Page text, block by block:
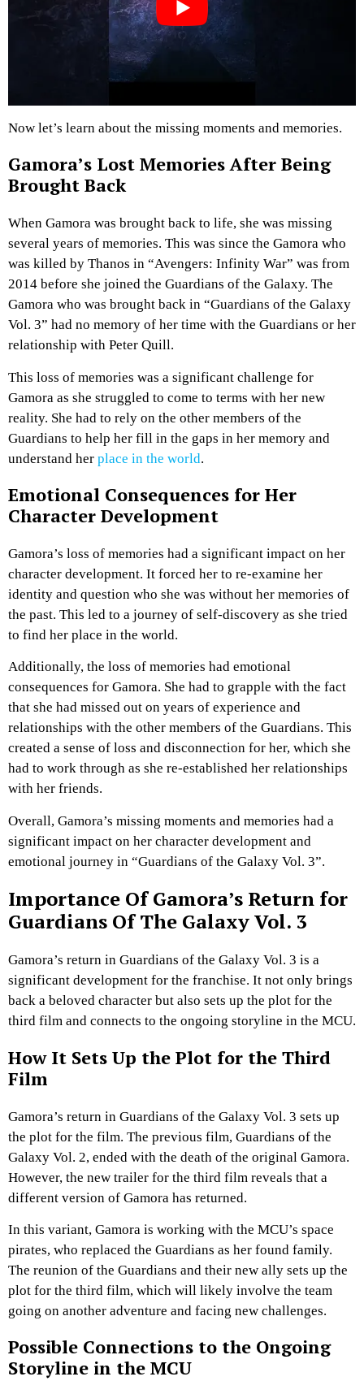
Now let’s learn about the missing moments and memories.
Gamora’s Lost Memories After Being
Brought Back
When Gamora was brought back to life, she was missing
several years of memories. This was since the Gamora who
was killed by Thanos in “Avengers: Infinity War” was from
2014 before she joined the Guardians of the Galaxy. The
Gamora who was brought back in “Guardians of the Galaxy
Vol. 3” had no memory of her time with the Guardians or her
relationship with Peter Quill.
This loss of memories was a significant challenge for
Gamora as she struggled to come to terms with her new
reality. She had to rely on the other members of the
Guardians to help her fill in the gaps in her memory and
understand her place in the world.
Emotional Consequences for Her
Character Development
Gamora’s loss of memories had a significant impact on her
character development. It forced her to re-examine her
identity and question who she was without her memories of
the past. This led to a journey of self-discovery as she tried
to find her place in the world.
Additionally, the loss of memories had emotional
consequences for Gamora. She had to grapple with the fact
that she had missed out on years of experience and
relationships with the other members of the Guardians. This
created a sense of loss and disconnection for her, which she
had to work through as she re-established her relationships
with her friends.
Overall, Gamora’s missing moments and memories had a
significant impact on her character development and
emotional journey in “Guardians of the Galaxy Vol. 3”.
Importance Of Gamora’s Return for
Guardians Of The Galaxy Vol. 3
Gamora’s return in Guardians of the Galaxy Vol. 3 is a
significant development for the franchise. It not only brings
back a beloved character but also sets up the plot for the
third film and connects to the ongoing storyline in the MCU.
How It Sets Up the Plot for the Third
Film
Gamora’s return in Guardians of the Galaxy Vol. 3 sets up
the plot for the film. The previous film, Guardians of the
Galaxy Vol. 2, ended with the death of the original Gamora.
However, the new trailer for the third film reveals that a
different version of Gamora has returned.
In this variant, Gamora is working with the MCU’s space
pirates, who replaced the Guardians as her found family.
The reunion of the Guardians and their new ally sets up the
plot for the third film, which will likely involve the team
going on another adventure and facing new challenges.
Possible Connections to the Ongoing
Storyline in the MCU